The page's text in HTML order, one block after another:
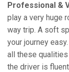
Professional &
play a very huge
way trip. A soft
your journey
all these
the driver is